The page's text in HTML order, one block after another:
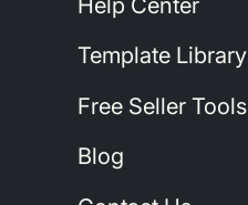
Template Library
Free Seller Tools
Blog